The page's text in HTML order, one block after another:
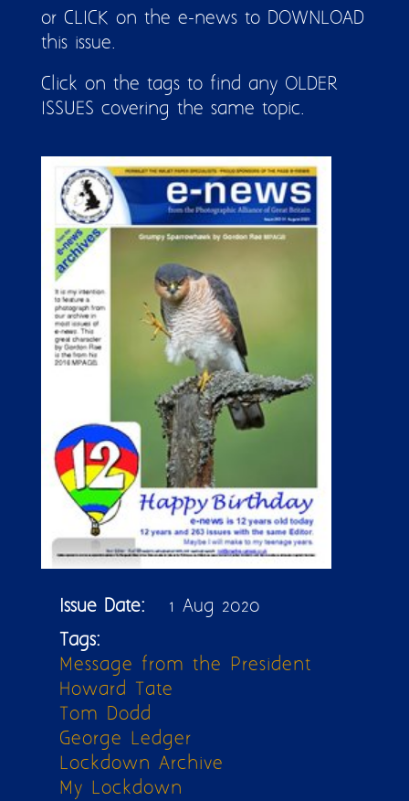
or CLICK on the e-news to DOWNLOAD
this issue.
Click on the tags to find any OLDER
ISSUES covering the same topic.
Issue Date:
1 Aug 2020
Tags:
Message from the President
Howard Tate
Tom Dodd
George Ledger
Lockdown Archive
My Lockdown